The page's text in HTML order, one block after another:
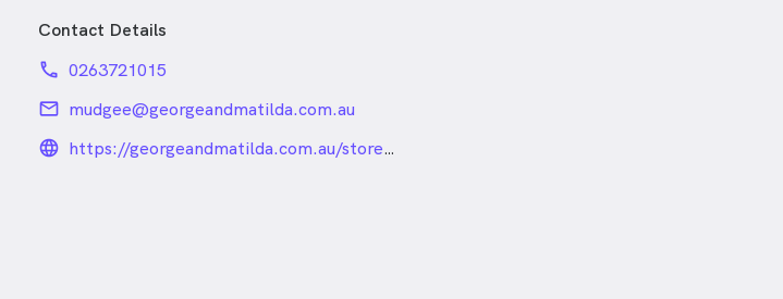
Contact Details
phone 0263721015
email mudgee@georgeandmatilda.com.au
language_24px_rounded
https://georgeandmatilda.com.au/stores/glen-